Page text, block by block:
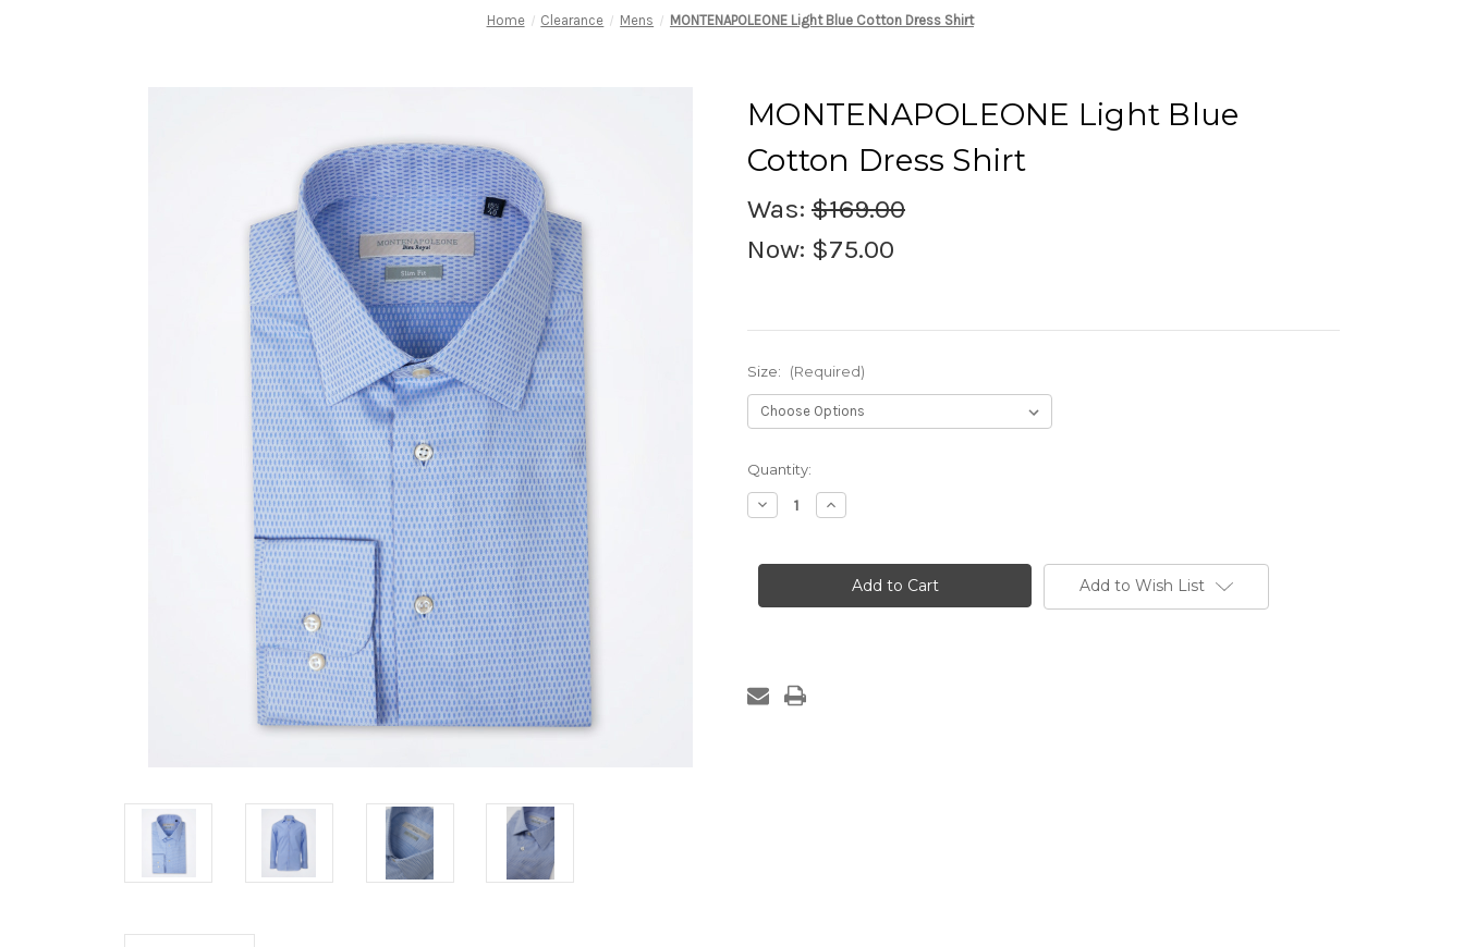
Home Clearance Mens MONTENAPOLEONE Light Blue Cotton Dress Shirt
MONTENAPOLEONE Light Blue
Cotton Dress Shirt
Was: $169.00
Now: $75.00
Size: (Required)
Current
Stock:
Quantity:
Decrease
Quantity
Light
Dress
Increase
Quantity
Light
Blue
Cotton
Dress
Add to Wish List